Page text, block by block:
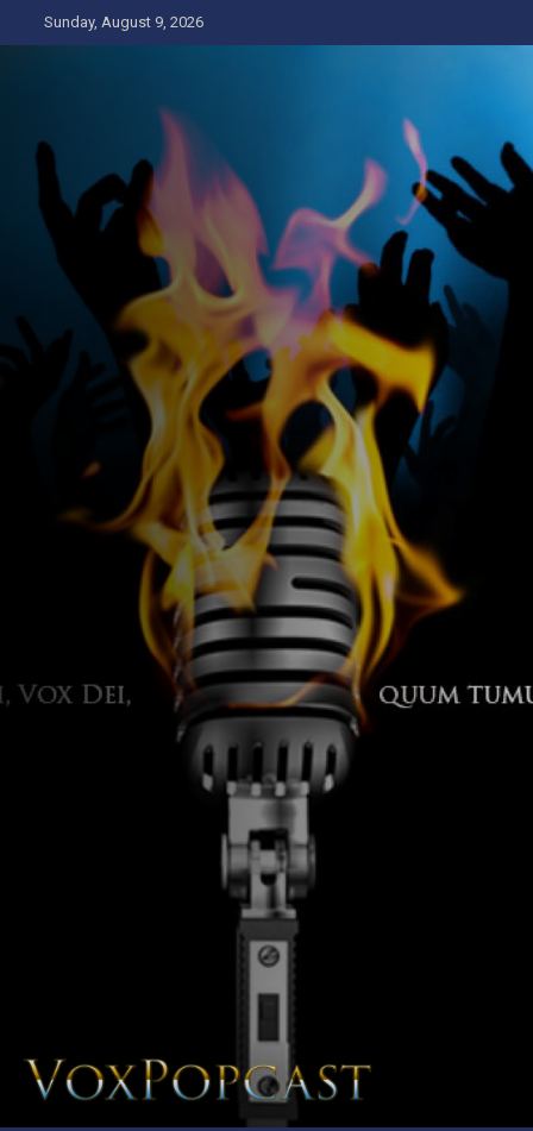
to
Sunday, August 9, 2026
The Voice of the Peoples